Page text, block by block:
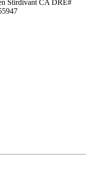
Stirdivant CA DRE#